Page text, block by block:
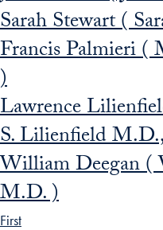
Sarah Stewart (
Francis Palmieri (
)
Lawrence
S. Lilienfield
William Deegan (
M.D. )
First